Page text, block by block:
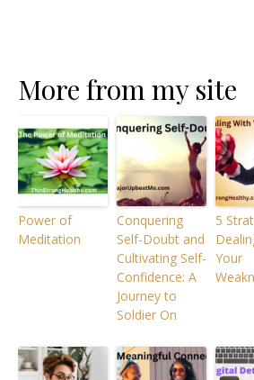
More from my site
Power of
Meditation
Conquering
Self-Doubt and
Cultivating Self-
Confidence: A
Journey to
Soldier On
5
Your